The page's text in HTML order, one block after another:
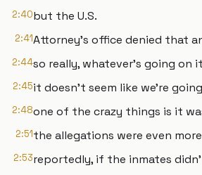
2:40but the U.S.
2:41Attorney's office denied that
2:44so really, whatever's going on
2:45it doesn't seem like we're
2:48one of the crazy things is it
2:51the allegations were even
2:53reportedly, if the inmates